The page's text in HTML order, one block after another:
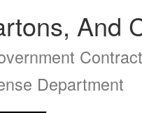
And
Department